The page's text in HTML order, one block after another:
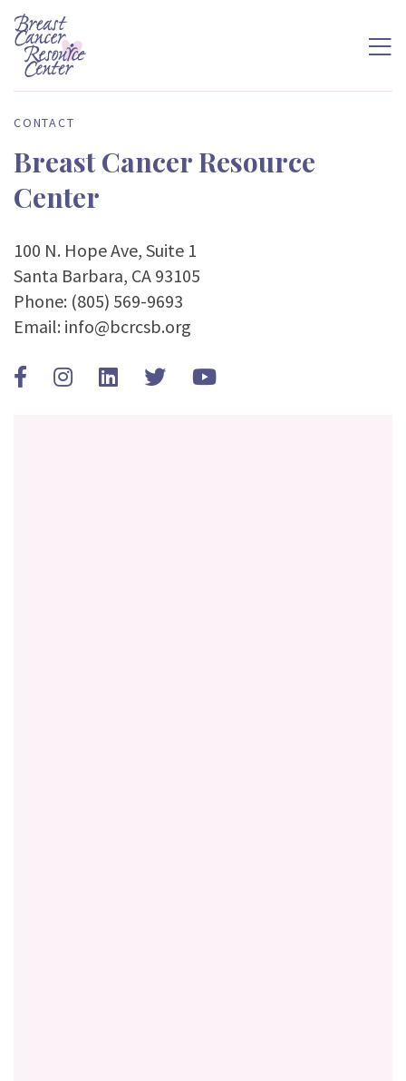
CONTACT
Breast Cancer Resource
Center
100 N. Hope Ave, Suite 1
Santa Barbara, CA 93105
Phone: (805) 569-9693
Email: info@bcrcsb.org